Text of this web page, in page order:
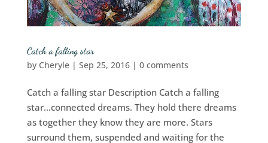
Catch a falling star
by Cheryle| Sep 25, 2016| 0 comments
Catch a falling star Description Catch a falling
star…connected dreams. They hold there dreams
as together they know they are more. Stars
surround them, suspended and waiting for the